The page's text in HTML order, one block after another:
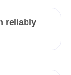
reliably